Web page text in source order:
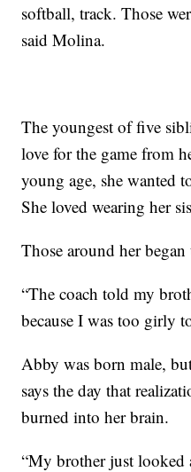
softball, track. Those
said Molina.
The youngest of five
love for the game from
young age, she wanted
She loved wearing her
Those around her
“The coach told my
because I was too girly
Abby was born male,
says the day that
burned into her brain.
“My brother just looked